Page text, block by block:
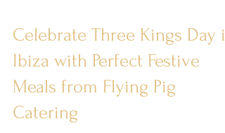
Celebrate Three Kings Day in
Ibiza with Perfect Festive
Meals from Flying Pig